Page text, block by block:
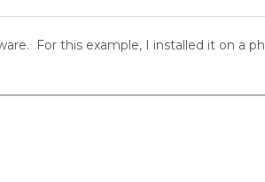
For this example, I installed it on a